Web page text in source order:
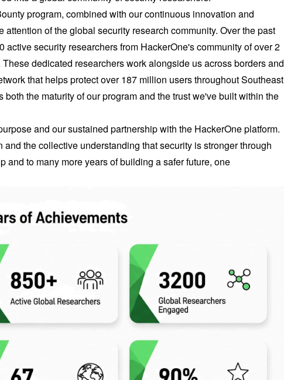
program, combined with our continuous innovation and
of the global security research community. Over the past
security researchers from HackerOne's community of over 2
dedicated researchers work alongside us across borders and
that helps protect over 187 million users throughout Southeast
the maturity of our program and the trust we've built within the
and our sustained partnership with the HackerOne platform.
the collective understanding that security is stronger through
and to many more years of building a safer future, one